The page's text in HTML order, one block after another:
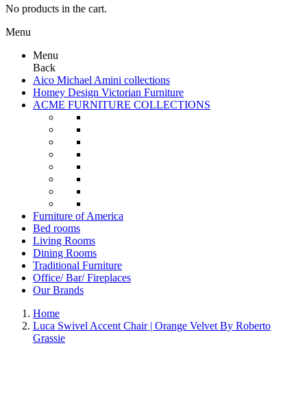
No products in the cart.
Menu
Menu
Back
Aico Michael Amini collections
Homey Design Victorian Furniture
ACME FURNITURE COLLECTIONS
Furniture of America
Bed rooms
Living Rooms
Dining Rooms
Traditional Furniture
Office/ Bar/ Fireplaces
Our Brands
Home
Luca Swivel Accent Chair | Orange Velvet By Roberto
Grassie